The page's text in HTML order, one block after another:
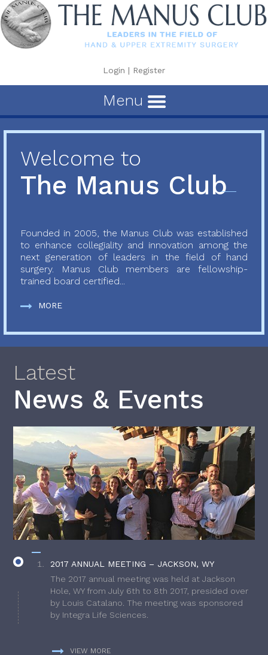
Login | Register
Menu
Welcome to
The Manus Club
Founded in 2005, the Manus Club was established
to enhance collegiality and innovation among the
next generation of leaders in the field of hand
surgery. Manus Club members are fellowship-
trained board certified...
MORE
Latest
News & Events
2017 ANNUAL MEETING – JACKSON, WY
The 2017 annual meeting was held at Jackson
Hole, WY from July 6th to 8th 2017, presided over
by Louis Catalano. The meeting was sponsored
by Integra Life Sciences.
VIEW MORE